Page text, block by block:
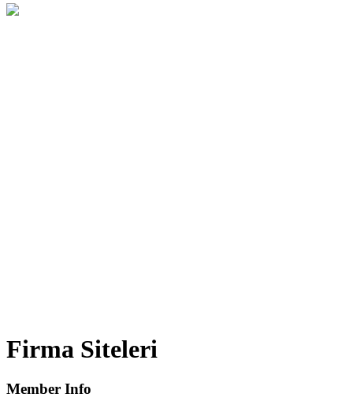
Firma Siteleri
Member Info